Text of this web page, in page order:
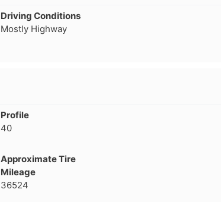
Driving Conditions
Mostly Highway
Profile
40
Approximate Tire
Mileage
36524